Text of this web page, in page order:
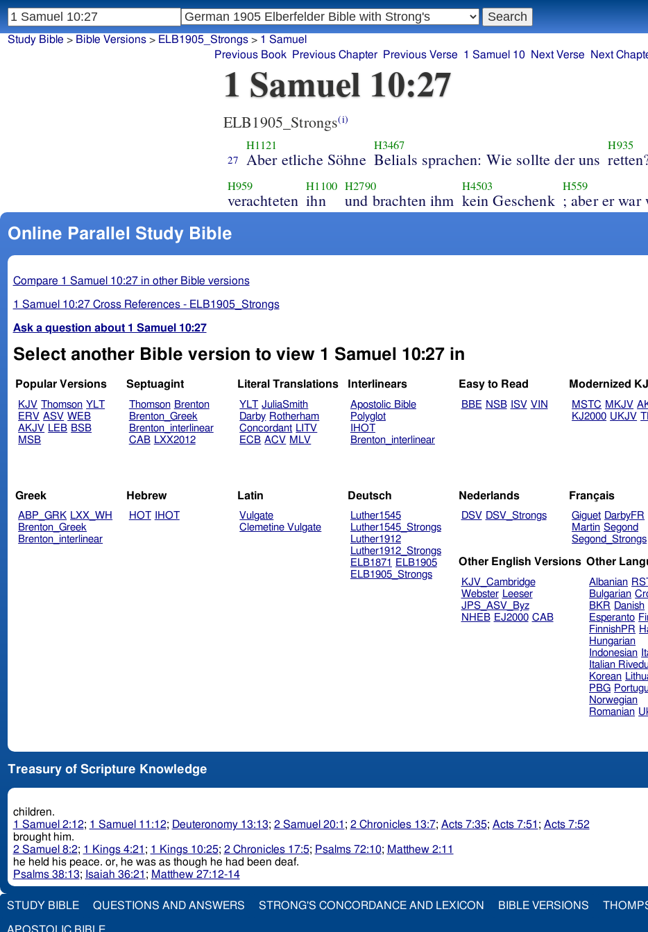
1 Samuel 10:27
ELB1905_Strongs(i)
27
H1121
Aber etliche Söhne
H3467
Belials sprachen: Wie sollte der uns
H935
H959
verachteten
H1100
ihn
H2790
und brachten ihm
H4503
kein Geschenk
H559
; aber
Online Parallel Study Bible
Compare 1 Samuel 10:27 in other Bible versions
1 Samuel 10:27 Cross References - ELB1905_Strongs
Ask a question about 1 Samuel 10:27
Select another Bible version to view 1 Samuel 10:27 in
Popular Versions
KJV Thomson YLT
ERV ASV WEB
AKJV LEB BSB
MSB
Septuagint
Thomson Brenton
Brenton_Greek
Brenton_interlinear
CAB LXX2012
Literal Translations
YLT JuliaSmith
Darby Rotherham
Concordant LITV
ECB ACV MLV
Interlinears
Apostolic Bible
Polyglot
IHOT
Brenton_interlinear
Easy to Read
BBE NSB ISV VIN
Modernized
MSTC MKJV
KJ2000 UKJV
Greek
ABP_GRK LXX_WH
Brenton_Greek
Brenton_interlinear
Hebrew
HOT IHOT
Latin
Vulgate
Clemetine Vulgate
Deutsch
Luther1545
Luther1545_Strongs
Luther1912
Luther1912_Strongs
ELB1871
ELB1905
ELB1905_Strongs
Nederlands
DSV DSV_Strongs
Français
Giguet DarbyFR
Martin Segond
Segond_Strongs
Other English Versions
KJV_Cambridge
Webster Leeser
JPS_ASV_Byz
NHEB EJ2000 CAB
Other
Albanian
Bulgarian
BKR Danish
Esperanto
FinnishPR
Hungarian
Indonesian
Italian
Korean
PBG
Norwegian
Romanian
Treasury of Scripture Knowledge
children.
1 Samuel 2:12; 1 Samuel 11:12; Deuteronomy 13:13; 2 Samuel 20:1 ; 2 Chronicles 13:7; Acts 7:35; Acts 7:51 ; Acts 7:52
brought him.
2 Samuel 8:2; 1 Kings 4:21 ; 1 Kings 10:25; 2 Chronicles 17:5; Psalms 72:10; Matthew 2:11
he held his peace. or, he was as though he had been deaf.
Psalms 38:13; Isaiah 36:21 ; Matthew 27:12-14
Study Bible > Bible Versions> ELB1905_Strongs> 1 Samuel
Previous Book
Previous Chapter Previous Verse 1 Samuel 10 Next Verse Next
STUDY BIBLE QUESTIONS AND ANSWERS STRONG'S CONCORDANCE AND LEXICON BIBLE VERSIONS
APOSTOLIC BIBLE